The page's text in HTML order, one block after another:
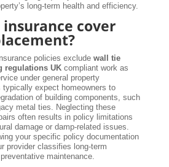
long-term health and efficiency.
insurance cover
policies exclude wall tie
regulations UKcompliant work as
under general property
typically expect homeowners to
of building components, such
metal ties. Neglecting these
often results in policy limitations
damage or damp-related issues.
your specific policy documentation
provider classifies long-term
maintenance.